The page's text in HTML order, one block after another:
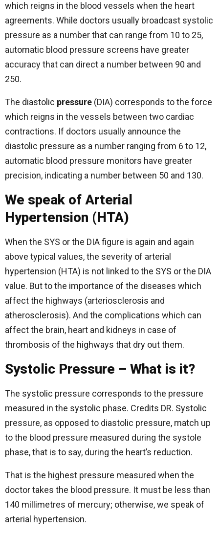
which reigns in the blood vessels when the heart
agreements. While doctors usually broadcast systolic
pressure as a number that can range from 10 to 25,
automatic blood pressure screens have greater
accuracy that can direct a number between 90 and
250.
The diastolic pressure (DIA) corresponds to the force
which reigns in the vessels between two cardiac
contractions. If doctors usually announce the
diastolic pressure as a number ranging from 6 to 12,
automatic blood pressure monitors have greater
precision, indicating a number between 50 and 130.
We speak of Arterial
Hypertension (HTA)
When the SYS or the DIA figure is again and again
above typical values, the severity of arterial
hypertension (HTA) is not linked to the SYS or the DIA
value. But to the importance of the diseases which
affect the highways (arteriosclerosis and
atherosclerosis). And the complications which can
affect the brain, heart and kidneys in case of
thrombosis of the highways that dry out them.
Systolic Pressure – What is it?
The systolic pressure corresponds to the pressure
measured in the systolic phase. Credits DR. Systolic
pressure, as opposed to diastolic pressure, match up
to the blood pressure measured during the systole
phase, that is to say, during the heart’s reduction.
That is the highest pressure measured when the
doctor takes the blood pressure. It must be less than
140 millimetres of mercury; otherwise, we speak of
arterial hypertension.